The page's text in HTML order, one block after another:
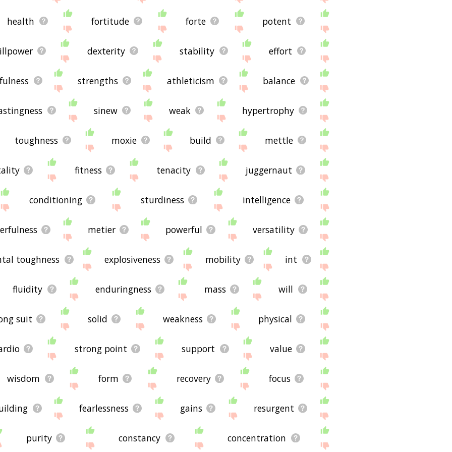
health fortitude forte potent
dexterity stability effort
strengths athleticism balance
sinew weak hypertrophy
toughness moxie build mettle
fitness tenacity juggernaut
conditioning sturdiness intelligence
metier powerful versatility
toughness explosiveness mobility int
fluidity enduringness mass will
suit solid weakness physical
strong point support value
wisdom form recovery focus
fearlessness gains resurgent
purity constancy concentration